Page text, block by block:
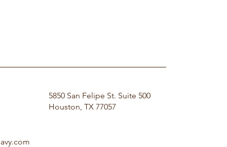
5850 San Felipe St. Suite 500
Houston, TX 77057